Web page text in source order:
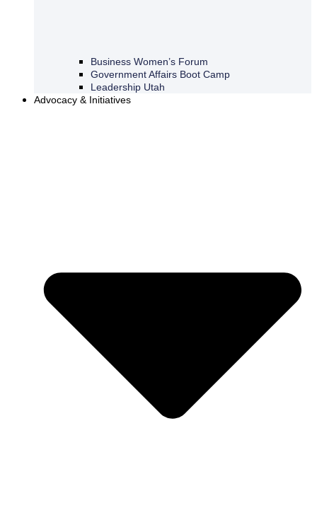
Business Women’s Forum
Government Affairs Boot Camp
Leadership Utah
Advocacy & Initiatives